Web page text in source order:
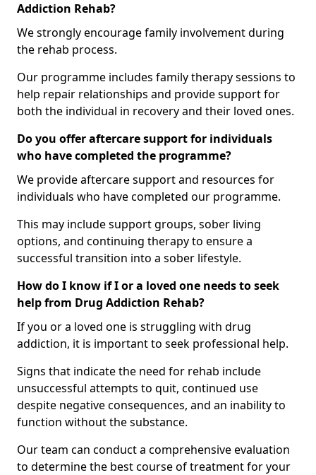
Addiction Rehab?
We strongly encourage family involvement during
the rehab process.
Our programme includes family therapy sessions to
help repair relationships and provide support for
both the individual in recovery and their loved ones.
Do you offer aftercare support for individuals
who have completed the programme?
We provide aftercare support and resources for
individuals who have completed our programme.
This may include support groups, sober living
options, and continuing therapy to ensure a
successful transition into a sober lifestyle.
How do I know if I or a loved one needs to seek
help from Drug Addiction Rehab?
If you or a loved one is struggling with drug
addiction, it is important to seek professional help.
Signs that indicate the need for rehab include
unsuccessful attempts to quit, continued use
despite negative consequences, and an inability to
function without the substance.
Our team can conduct a comprehensive evaluation
to determine the best course of treatment for your